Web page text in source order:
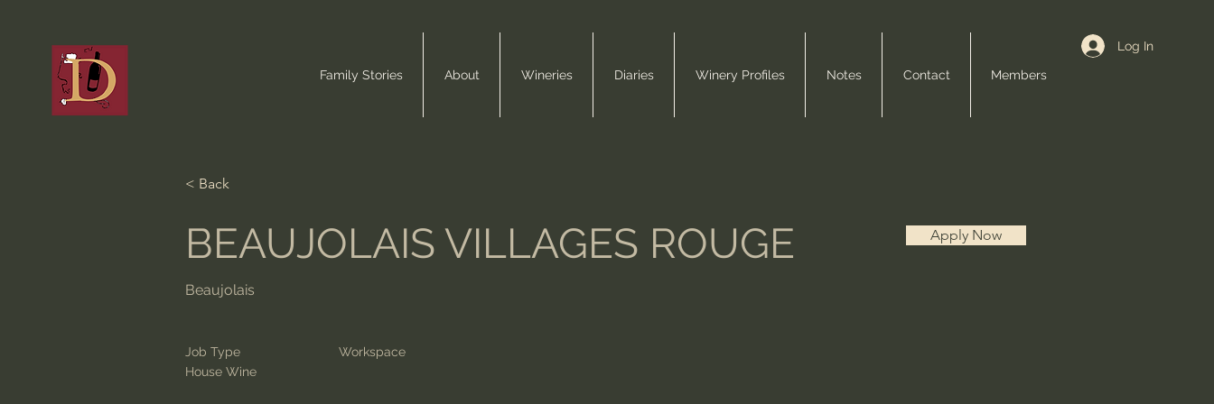
Family Stories About Wineries Diaries Winery Profiles Notes Contact Members
Log In
< Back
BEAUJOLAIS VILLAGES ROUGE Apply Now
Beaujolais
Job Type
House Wine
Workspace